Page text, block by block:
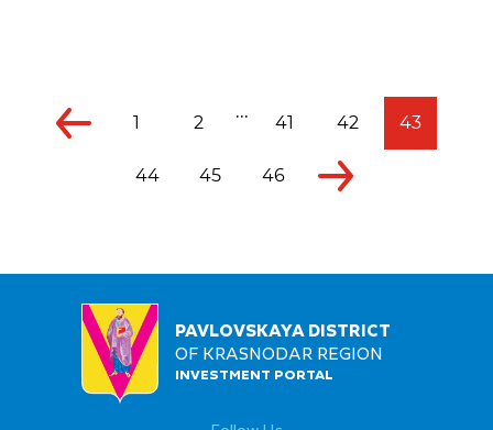
1 2 ... 41 42 43
44 45 46
PAVLOVSKAYA DISTRICT
OF KRASNODAR REGION
INVESTMENT PORTAL